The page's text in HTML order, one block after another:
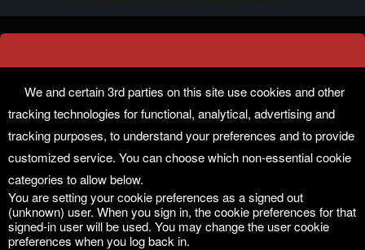
We and certain 3rd parties on this site use cookies and other
tracking technologies for functional, analytical, advertising and
tracking purposes, to understand your preferences and to provide
customized service. You can choose which non-essential cookie
categories to allow below.
You are setting your cookie preferences as a signed out
(unknown) user. When you sign in, the cookie preferences for that
signed-in user will be used. You may change the user cookie
preferences when you log back in.